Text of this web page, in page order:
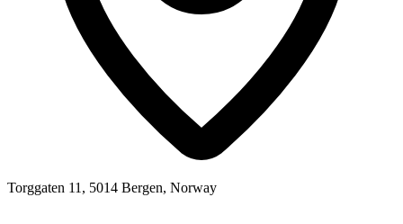
Torggaten 11, 5014 Bergen, Norway